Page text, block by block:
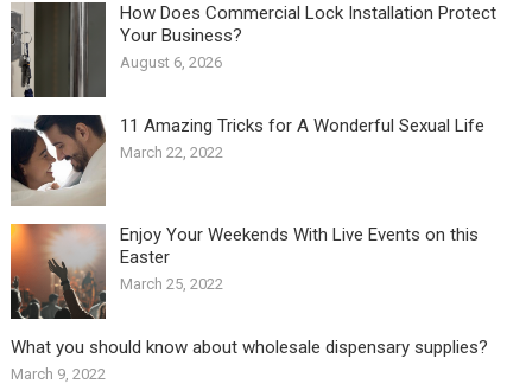
How Does Commercial Lock Installation Protect
Your Business?
August 6, 2026
11 Amazing Tricks for A Wonderful Sexual Life￼
March 22, 2022
Enjoy Your Weekends With Live Events on this
Easter
March 25, 2022
What you should know about wholesale dispensary supplies?
March 9, 2022